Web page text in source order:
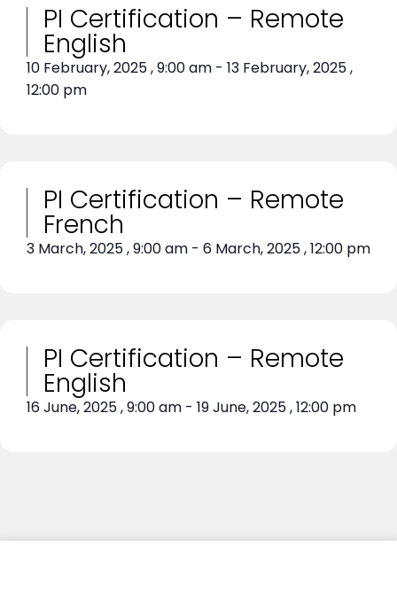
PI Certification – Remote
English
10 February, 2025,9:00 am - 13 February, 2025,
12:00 pm
PI Certification – Remote
French
3 March, 2025,9:00 am - 6 March, 2025,12:00 pm
PI Certification – Remote
English
16 June, 2025,9:00 am - 19 June, 2025,12:00 pm